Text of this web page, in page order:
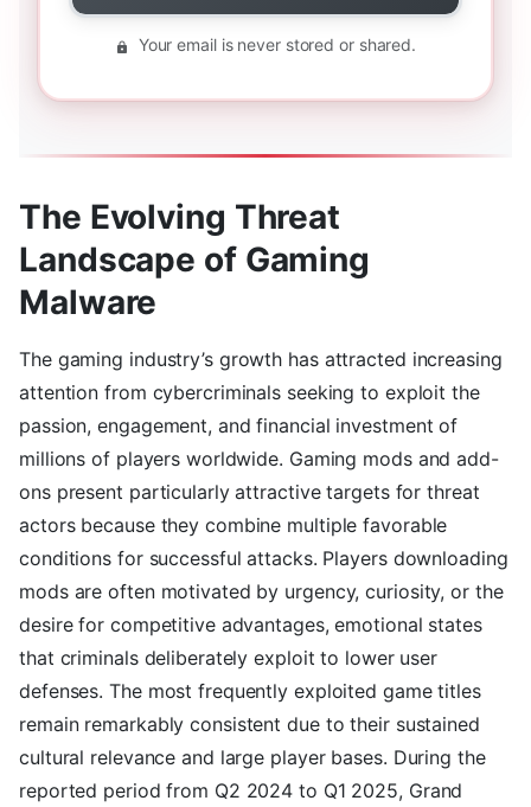
Your email is never stored or shared.
The Evolving Threat
Landscape of Gaming
Malware
The gaming industry’s growth has attracted increasing
attention from cybercriminals seeking to exploit the
passion, engagement, and financial investment of
millions of players worldwide. Gaming mods and add-
ons present particularly attractive targets for threat
actors because they combine multiple favorable
conditions for successful attacks. Players downloading
mods are often motivated by urgency, curiosity, or the
desire for competitive advantages, emotional states
that criminals deliberately exploit to lower user
defenses. The most frequently exploited game titles
remain remarkably consistent due to their sustained
cultural relevance and large player bases. During the
reported period from Q2 2024 to Q1 2025, Grand